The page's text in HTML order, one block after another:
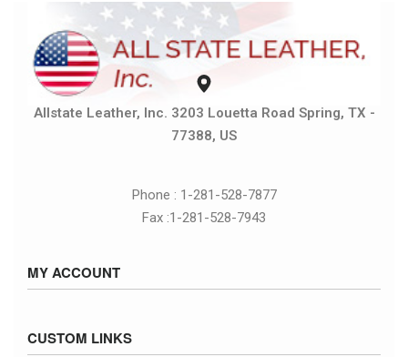
Allstate Leather, Inc. 3203 Louetta Road Spring, TX -
77388, US
Phone : 1-281-528-7877
Fax :1-281-528-7943
MY ACCOUNT
Cart
CUSTOM LINKS